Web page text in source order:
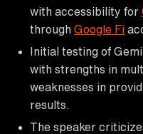
with accessibility for
through Google Fi
Initial testing of
with strengths in
weaknesses in
results.
The speaker